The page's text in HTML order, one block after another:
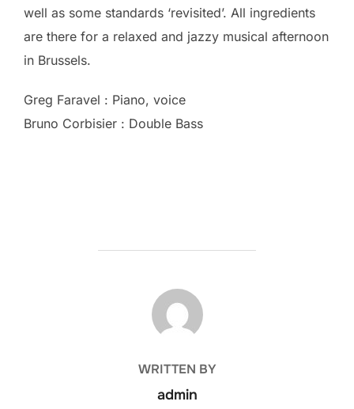
well as some standards ‘revisited’. All ingredients
are there for a relaxed and jazzy musical afternoon
in Brussels.
Greg Faravel : Piano, voice
Bruno Corbisier : Double Bass
POST AUTHOR
WRITTEN BY
admin